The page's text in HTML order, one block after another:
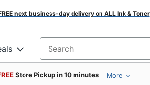
next business-day delivery on ALL Ink & Toner
Search for products
Store Pickup in 10 minutes More